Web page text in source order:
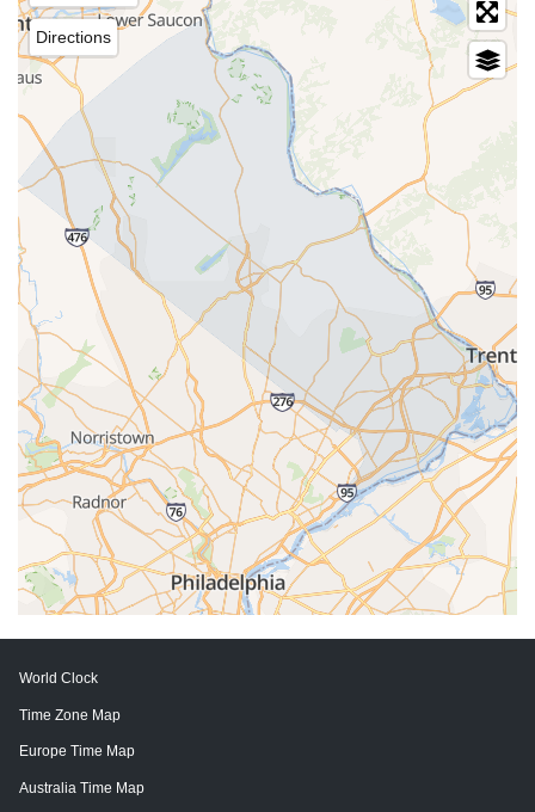
Directions
World Clock
Time Zone Map
Europe Time Map
Australia Time Map